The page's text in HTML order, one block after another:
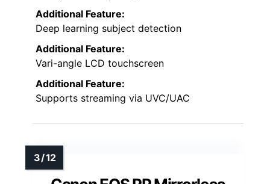
Additional Feature:
Deep learning subject detection
Additional Feature:
Vari-angle LCD touchscreen
Additional Feature:
Supports streaming via UVC/UAC